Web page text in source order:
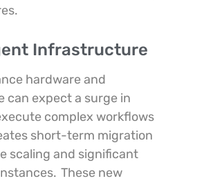
Infrastructure
hardware and
can expect a surge in
complex workflows
short-term migration
scaling and significant
These new